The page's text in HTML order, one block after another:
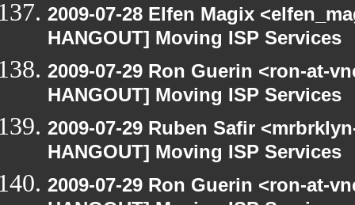
2009-07-28 Elfen Magix
HANGOUT] Moving ISP Services
2009-07-29 Ron Guerin <ron-at-
HANGOUT] Moving ISP Services
2009-07-29 Ruben Safir
HANGOUT] Moving ISP Services
2009-07-29 Ron Guerin <ron-at-